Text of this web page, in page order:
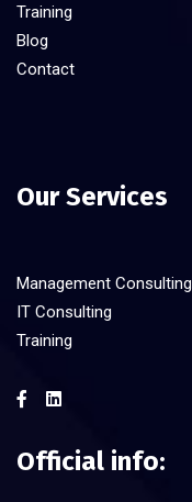
Training
Blog
Contact
Our Services
Management Consulting
IT Consulting
Training
Official info: